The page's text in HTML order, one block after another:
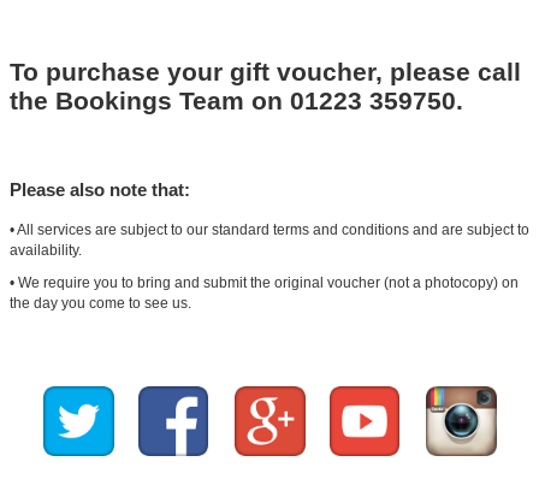
To purchase your gift voucher, please call
the Bookings Team on 01223 359750.
Please also note that:
• All services are subject to our standard terms and conditions and are subject to
availability.
• We require you to bring and submit the original voucher (not a photocopy) on
the day you come to see us.